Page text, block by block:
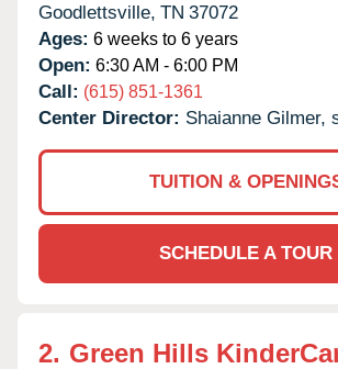
Goodlettsville, TN 37072
Ages: 6 weeks to 6 years
Open: 6:30 AM - 6:00 PM
Call: (615) 851-1361
Center Director: Shaianne Gilmer,
TUITION &
SCHEDULE A TOUR
2. Green Hills